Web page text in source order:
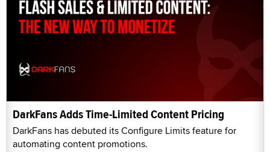
DarkFans Adds Time-Limited Content Pricing
DarkFans has debuted its Configure Limits feature for
automating content promotions.